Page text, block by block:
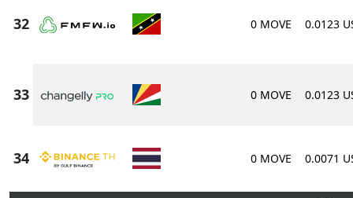
0 MOVE 0.0123
0 MOVE 0.0123
0 MOVE 0.0071